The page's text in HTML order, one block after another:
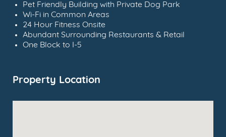
Pet Friendly Building with Private Dog Park
Wi-Fi in Common Areas
24 Hour Fitness Onsite
Abundant Surrounding Restaurants & Retail
One Block to I-5
Property Location